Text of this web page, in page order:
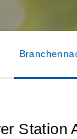
Station